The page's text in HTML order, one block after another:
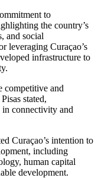
to
the country’s
and social
leveraging Curaçao’s
infrastructure to
competitive and
stated,
in connectivity and
Curaçao’s intention to
including
human capital
development.